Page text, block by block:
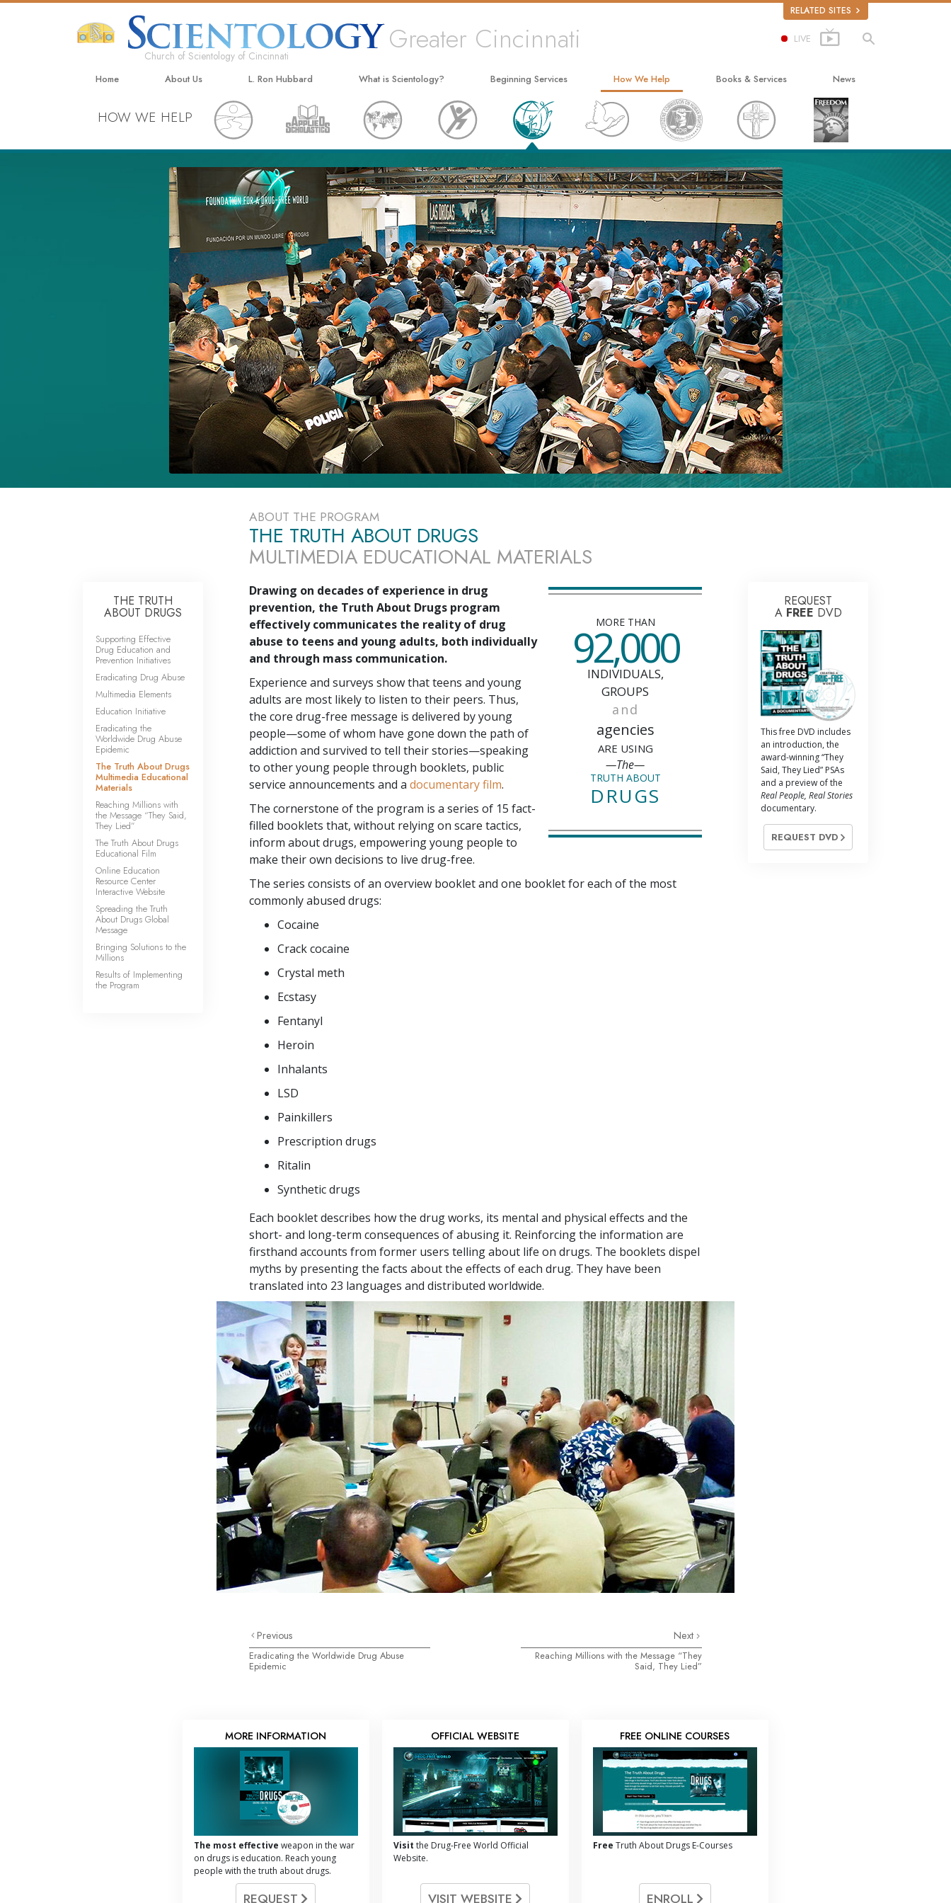
RELATED SITES
Church of Scientology of Cincinnati Greater Cincinnati LIVE
Home About Us L. Ron Hubbard What is Scientology?
Beliefs & Practices
Scientology Creeds and Codes
What Scientologists Say About
Scientology
Meet A Scientologist
Inside a Church
The Basic Principles of Scientology
An Introduction to Dianetics
Love and Hate—
What Is Greatness?
Beginning Services
Hubbard Dianetics Seminar
Personal Efficiency Course
Life Improvement
Success through Communication
How We Help
The Way to Happiness
Applied Scholastics
Criminon
Narconon
The Truth About Drugs
United for Human Rights
Citizens Commission on Human Rights
Scientology Volunteer Ministers
Books & Services
Beginning Books
Audiobooks
Introductory Lectures
Introductory Films
Beginning Services
News
HOW WE HELP
ABOUT THE PROGRAM
THE TRUTH ABOUT DRUGS
MULTIMEDIA EDUCATIONAL MATERIALS
MORE THAN
92,000
INDIVIDUALS,
GROUPS
and
agencies
ARE USING
—The—
TRUTH ABOUT
DRUGS
Drawing on decades of experience in drug
prevention, the Truth About Drugs program
effectively communicates the reality of drug
abuse to teens and young adults, both individually
and through mass communication.
Experience and surveys show that teens and young
adults are most likely to listen to their peers. Thus,
the core drug-free message is delivered by young
people—some of whom have gone down the path of
addiction and survived to tell their stories—speaking
to other young people through booklets, public
service announcements and a documentary film.
The cornerstone of the program is a series of 15 fact-
filled booklets that, without relying on scare tactics,
inform about drugs, empowering young people to
make their own decisions to live drug-free.
The series consists of an overview booklet and one booklet for each of the most
commonly abused drugs:
Cocaine
Crack cocaine
Crystal meth
Ecstasy
Fentanyl
Heroin
Inhalants
LSD
Painkillers
Prescription drugs
Ritalin
Synthetic drugs
Each booklet describes how the drug works, its mental and physical effects and the
short- and long-term consequences of abusing it. Reinforcing the information are
firsthand accounts from former users telling about life on drugs. The booklets dispel
myths by presenting the facts about the effects of each drug. They have been
translated into 23 languages and distributed worldwide.
Previous
Eradicating the Worldwide Drug Abuse
Epidemic
Next
Reaching Millions with the Message “They
Said, They Lied”
THE TRUTH
ABOUT DRUGS
Supporting Effective
Drug Education and
Prevention Initiatives
Eradicating Drug Abuse
Multimedia Elements
Education Initiative
Eradicating the
Worldwide Drug Abuse
Epidemic
The Truth About Drugs
Multimedia Educational
Materials
Reaching Millions with
the Message “They Said,
They Lied”
The Truth About Drugs
Educational Film
Online Education
Resource Center
Interactive Website
Spreading the Truth
About Drugs Global
Message
Bringing Solutions to the
Millions
Results of Implementing
the Program
REQUEST
A FREE DVD
This free DVD includes
an introduction, the
award-winning “They
Said, They Lied” PSAs
and a preview of the
Real People, Real Stories
documentary.
REQUEST DVD
MORE INFORMATION
The most effective weapon in the war
on drugs is education. Reach young
people with the truth about drugs.
REQUEST
OFFICIAL WEBSITE
Visit the Drug-Free World Official
Website.
VISIT WEBSITE
FREE ONLINE COURSES
Free Truth About Drugs E-Courses
ENROLL